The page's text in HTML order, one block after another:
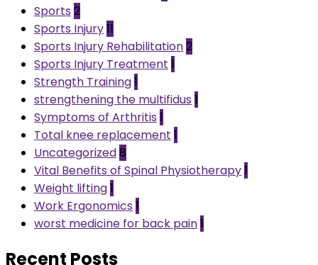
Sports 2
Sports Injury11
Sports Injury Rehabilitation2
Sports Injury Treatment 1
Strength Training1
strengthening the multifidus 1
Symptoms of Arthritis 1
Total knee replacement 1
Uncategorized8
Vital Benefits of Spinal Physiotherapy1
Weight lifting1
Work Ergonomics 1
worst medicine for back pain1
Recent Posts